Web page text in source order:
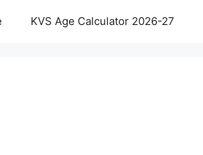
KVS Age Calculator 2026-27